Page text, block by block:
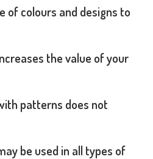
of colours and designs to
the value of your
patterns does not
be used in all types of